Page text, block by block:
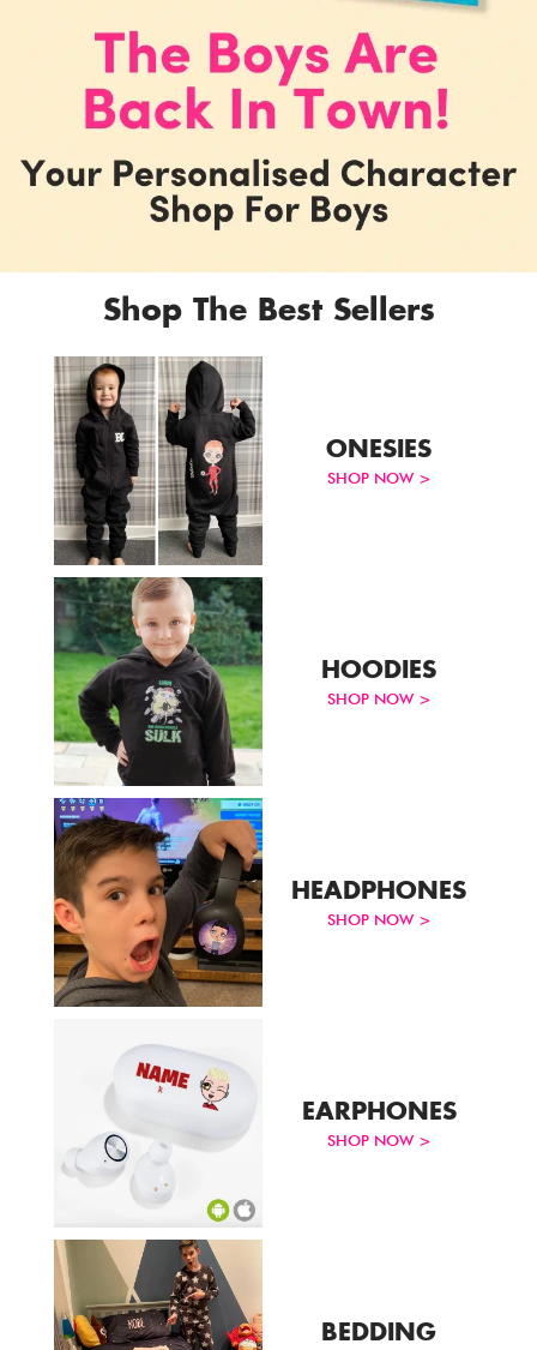
Account & Sign In
Contact Us
Track Order
Create Personalised ClaireaBella Emojis
Shop The Best Sellers
ONESIES
SHOP NOW >
HOODIES
SHOP NOW >
HEADPHONES
SHOP NOW >
EARPHONES
SHOP NOW >
BEDDING